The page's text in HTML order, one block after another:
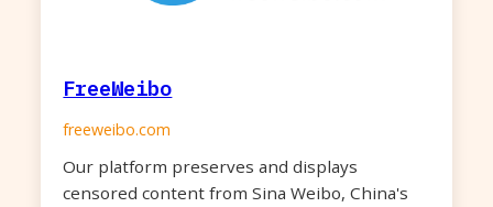
FreeWeibo
freeweibo.com
Our platform preserves and displays
censored content from Sina Weibo, China's